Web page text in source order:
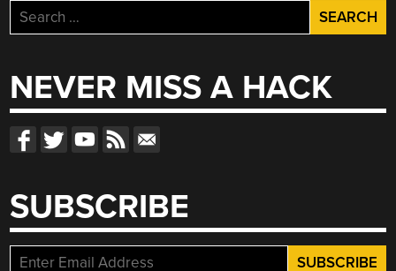
Search
for:
NEVER MISS A HACK
SUBSCRIBE